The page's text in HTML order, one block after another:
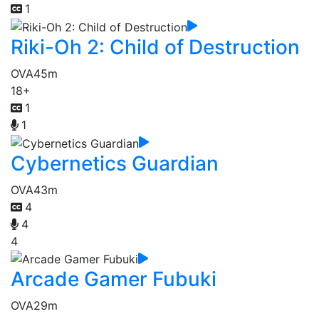
1
Riki-Oh 2: Child of Destruction
OVA45m
18+
1
1
Cybernetics Guardian
OVA43m
4
4
4
Arcade Gamer Fubuki
OVA29m